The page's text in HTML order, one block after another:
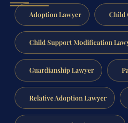
Adoption Lawyer Child
Child Support Modification
Guardianship Lawyer
Relative Adoption Lawyer